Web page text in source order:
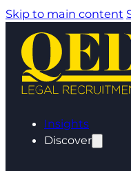
Skip to main content
Insights
Discover